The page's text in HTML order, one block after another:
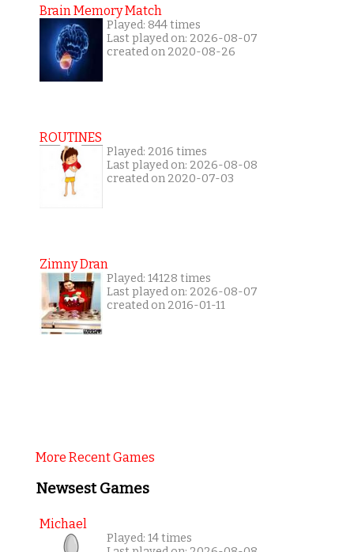
Brain Memory Match
Played: 844 times
Last played on: 2026-08-07
created on 2020-08-26
ROUTINES
Played: 2016 times
Last played on: 2026-08-08
created on 2020-07-03
Zimny Dran
Played: 14128 times
Last played on: 2026-08-07
created on 2016-01-11
More Recent Games
Newsest Games
Michael
Played: 14 times